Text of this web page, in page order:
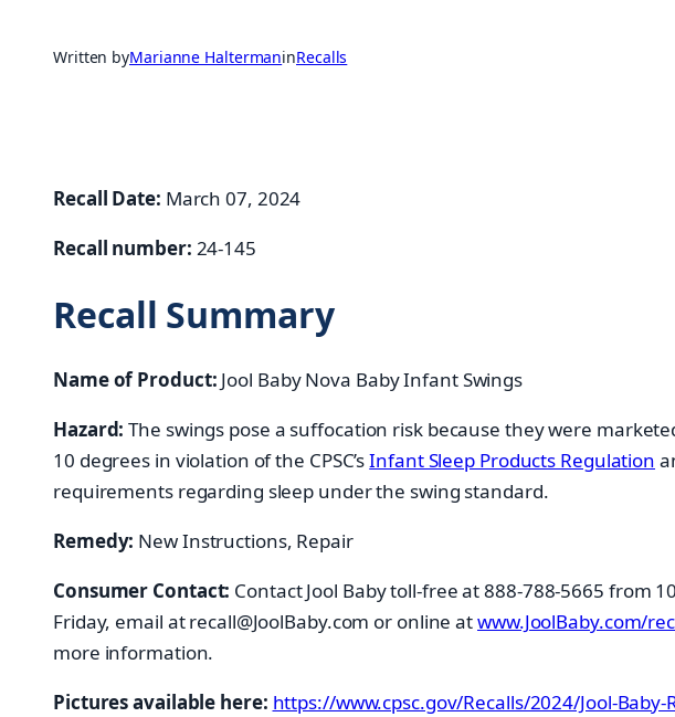
Written byMarianne HaltermaninRecalls
Recall Date: March 07, 2024
Recall number: 24-145
Recall Summary
Name of Product: Jool Baby Nova Baby Infant Swings
Hazard: The swings pose a suffocation risk because they were
10 degrees in violation of the CPSC’sInfant Sleep Products Regulation
requirements regarding sleep under the swing standard.
Remedy: New Instructions, Repair
Consumer Contact: Contact Jool Baby toll-free at 888-788-5665 from
Friday, email at recall@JoolBaby.com or online atwww.JoolBaby.com/
more information.
Pictures available here: https://www.cpsc.gov/Recalls/2024/Jool-